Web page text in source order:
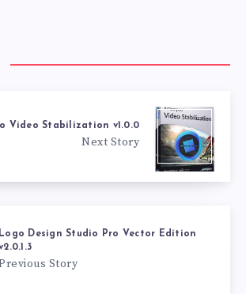
Video Stabilization v1.0.0
Next Story
Logo Design Studio Pro Vector Edition
Story